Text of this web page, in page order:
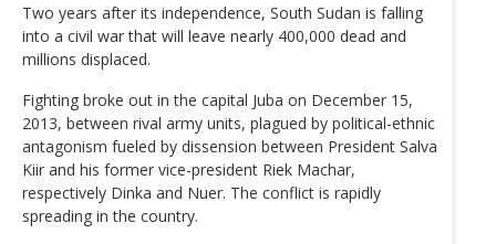
Two years after its independence, South Sudan is falling
into a civil war that will leave nearly 400,000 dead and
millions displaced.
Fighting broke out in the capital Juba on December 15,
2013, between rival army units, plagued by political-ethnic
antagonism fueled by dissension between President Salva
Kiir and his former vice-president Riek Machar,
respectively Dinka and Nuer. The conflict is rapidly
spreading in the country.